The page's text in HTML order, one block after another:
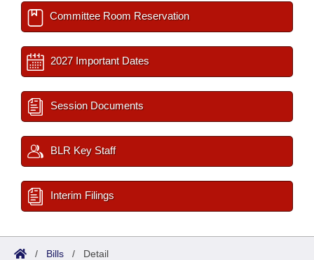
Committee Room Reservation
2027 Important Dates
Session Documents
BLR Key Staff
Interim Filings
/ Bills / Detail